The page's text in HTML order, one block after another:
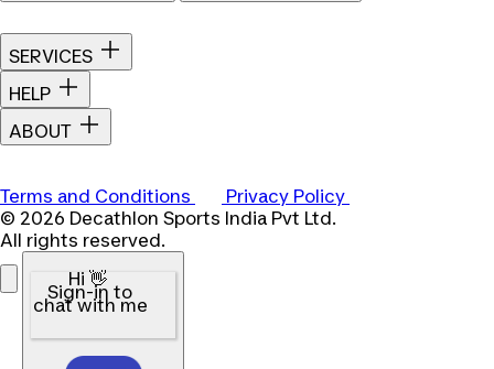
SERVICES
HELP
ABOUT
Terms and Conditions
Privacy Policy
© 2026 Decathlon Sports India Pvt Ltd.
All rights reserved.
Hi 👋
Sign-in to
chat with me